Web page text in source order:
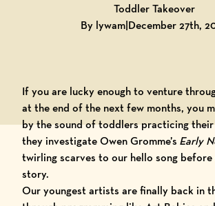
Toddler Takeover
By lywam|December 27th,
If you are lucky enough to venture
at the end of the next few months, you
by the sound of toddlers practicing
they investigate Owen Gromme’s Early
twirling scarves to our hello song
story.
Our youngest artists are finally back in